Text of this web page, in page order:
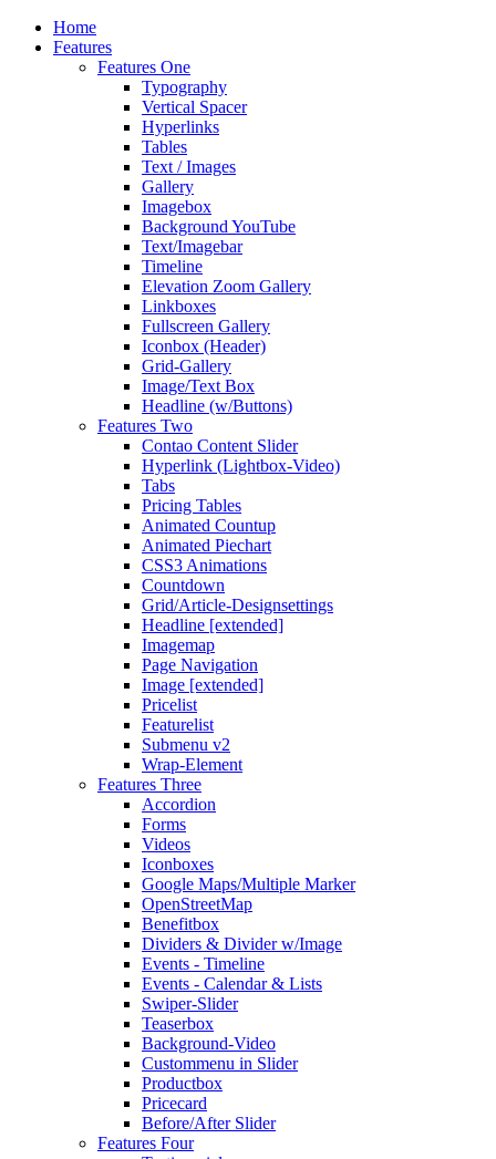
Home
Features
Features One
Typography
Vertical Spacer
Hyperlinks
Tables
Text / Images
Gallery
Imagebox
Background YouTube
Text/Imagebar
Timeline
Elevation Zoom Gallery
Linkboxes
Fullscreen Gallery
Iconbox (Header)
Grid-Gallery
Image/Text Box
Headline (w/Buttons)
Features Two
Contao Content Slider
Hyperlink (Lightbox-Video)
Tabs
Pricing Tables
Animated Countup
Animated Piechart
CSS3 Animations
Countdown
Grid/Article-Designsettings
Headline [extended]
Imagemap
Page Navigation
Image [extended]
Pricelist
Featurelist
Submenu v2
Wrap-Element
Features Three
Accordion
Forms
Videos
Iconboxes
Google Maps/Multiple Marker
OpenStreetMap
Benefitbox
Dividers & Divider w/Image
Events - Timeline
Events - Calendar & Lists
Swiper-Slider
Teaserbox
Background-Video
Custommenu in Slider
Productbox
Pricecard
Before/After Slider
Features Four